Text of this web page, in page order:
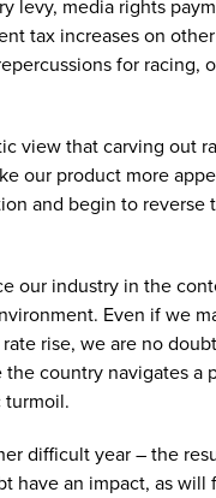
levy, media rights
tax increases on
for racing,
view that carving out
our product more
and begin to reverse
our industry in the
Even if we
rise, we are no
country navigates a
turmoil.
difficult year – the
have an impact, as will